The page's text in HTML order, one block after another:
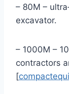
– 80M –
excavator.
– 1000M –
contractors
[